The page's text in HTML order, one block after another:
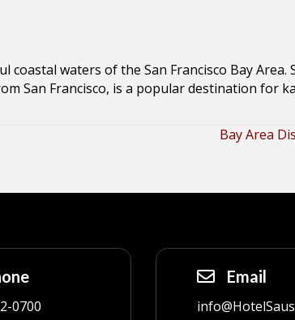
waters of the San Francisco Bay Area.
San Francisco, is a popular destination for
Bay Area
0700
Email